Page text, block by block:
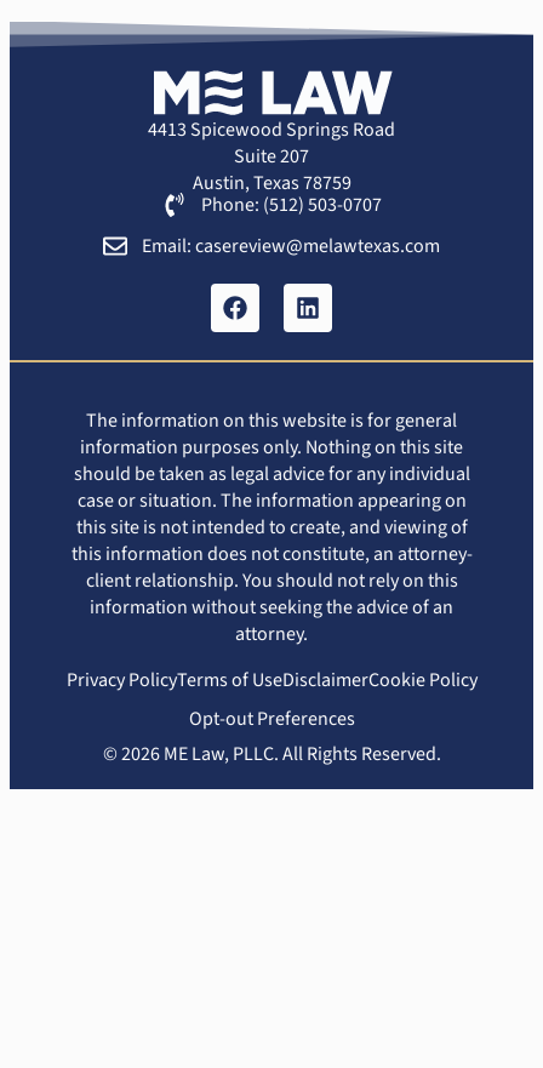
4413 Spicewood Springs Road
Suite 207
Austin, Texas 78759
Phone: (512) 503-0707
Email: casereview@melawtexas.com
The information on this website is for general
information purposes only. Nothing on this site
should be taken as legal advice for any individual
case or situation. The information appearing on
this site is not intended to create, and viewing of
this information does not constitute, an attorney-
client relationship. You should not rely on this
information without seeking the advice of an
attorney.
Privacy PolicyTerms of UseDisclaimerCookie Policy
Opt-out Preferences
© 2026 ME Law, PLLC. All Rights Reserved.